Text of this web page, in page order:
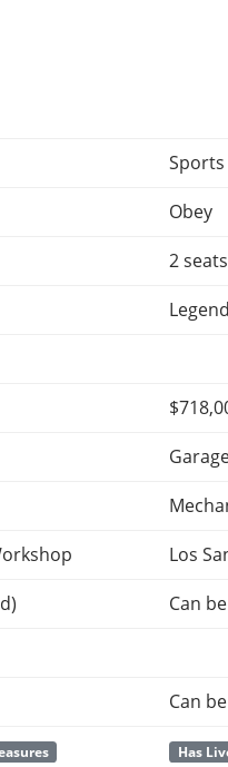
Sports
Obey
2 seats
Los
Can
Can
Has